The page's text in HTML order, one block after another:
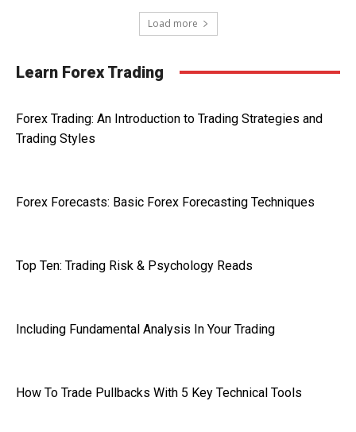
Load more
Learn Forex Trading
Forex Trading: An Introduction to Trading Strategies and
Trading Styles
Forex Forecasts: Basic Forex Forecasting Techniques
Top Ten: Trading Risk & Psychology Reads
Including Fundamental Analysis In Your Trading
How To Trade Pullbacks With 5 Key Technical Tools